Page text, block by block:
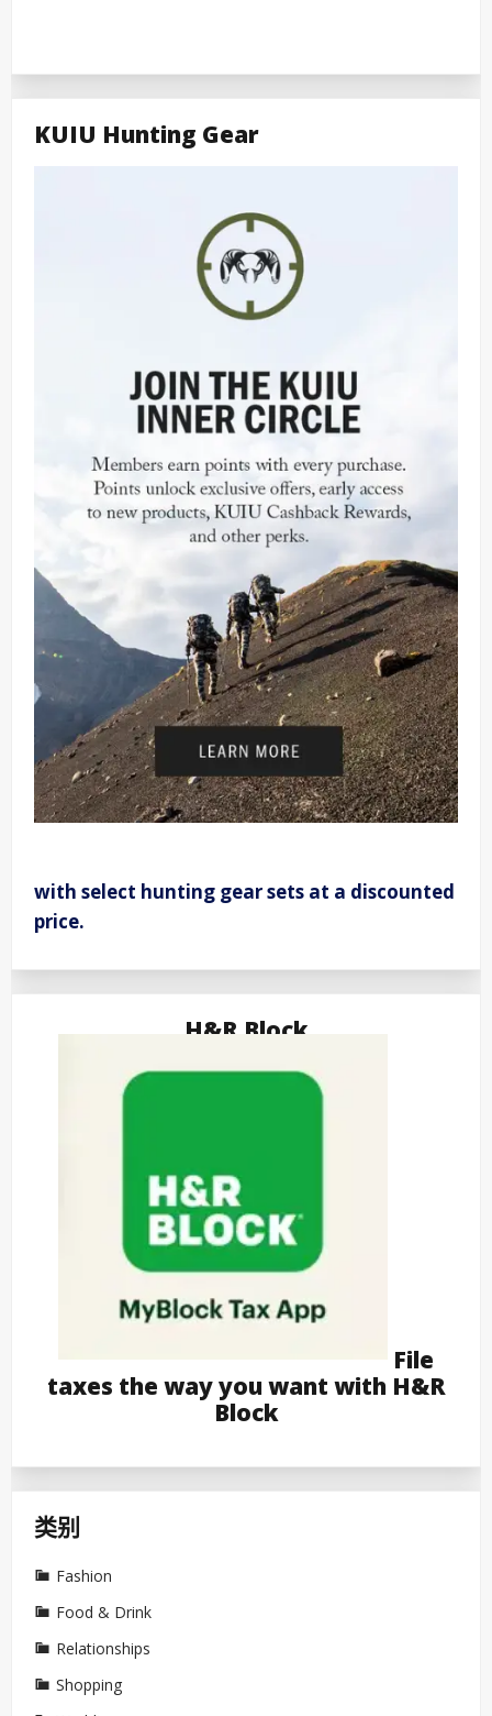
KUIU Hunting Gear
with select hunting gear sets at a discounted
price.
H&R Block
File
taxes the way you want with H&R
Block
类别
Fashion
Food & Drink
Relationships
Shopping